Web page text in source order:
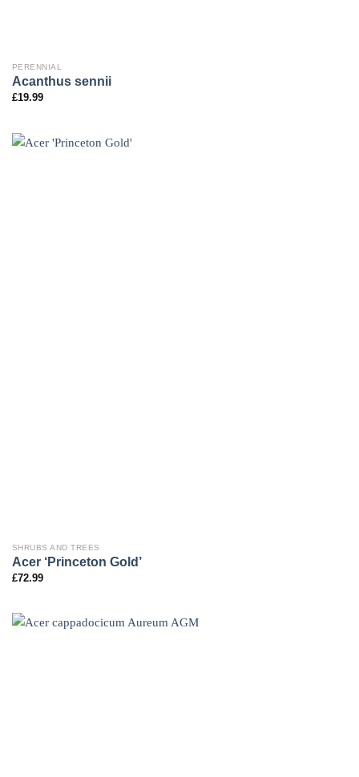
PERENNIAL
Acanthus sennii
£19.99
SHRUBS AND TREES
Acer ‘Princeton Gold’
£72.99